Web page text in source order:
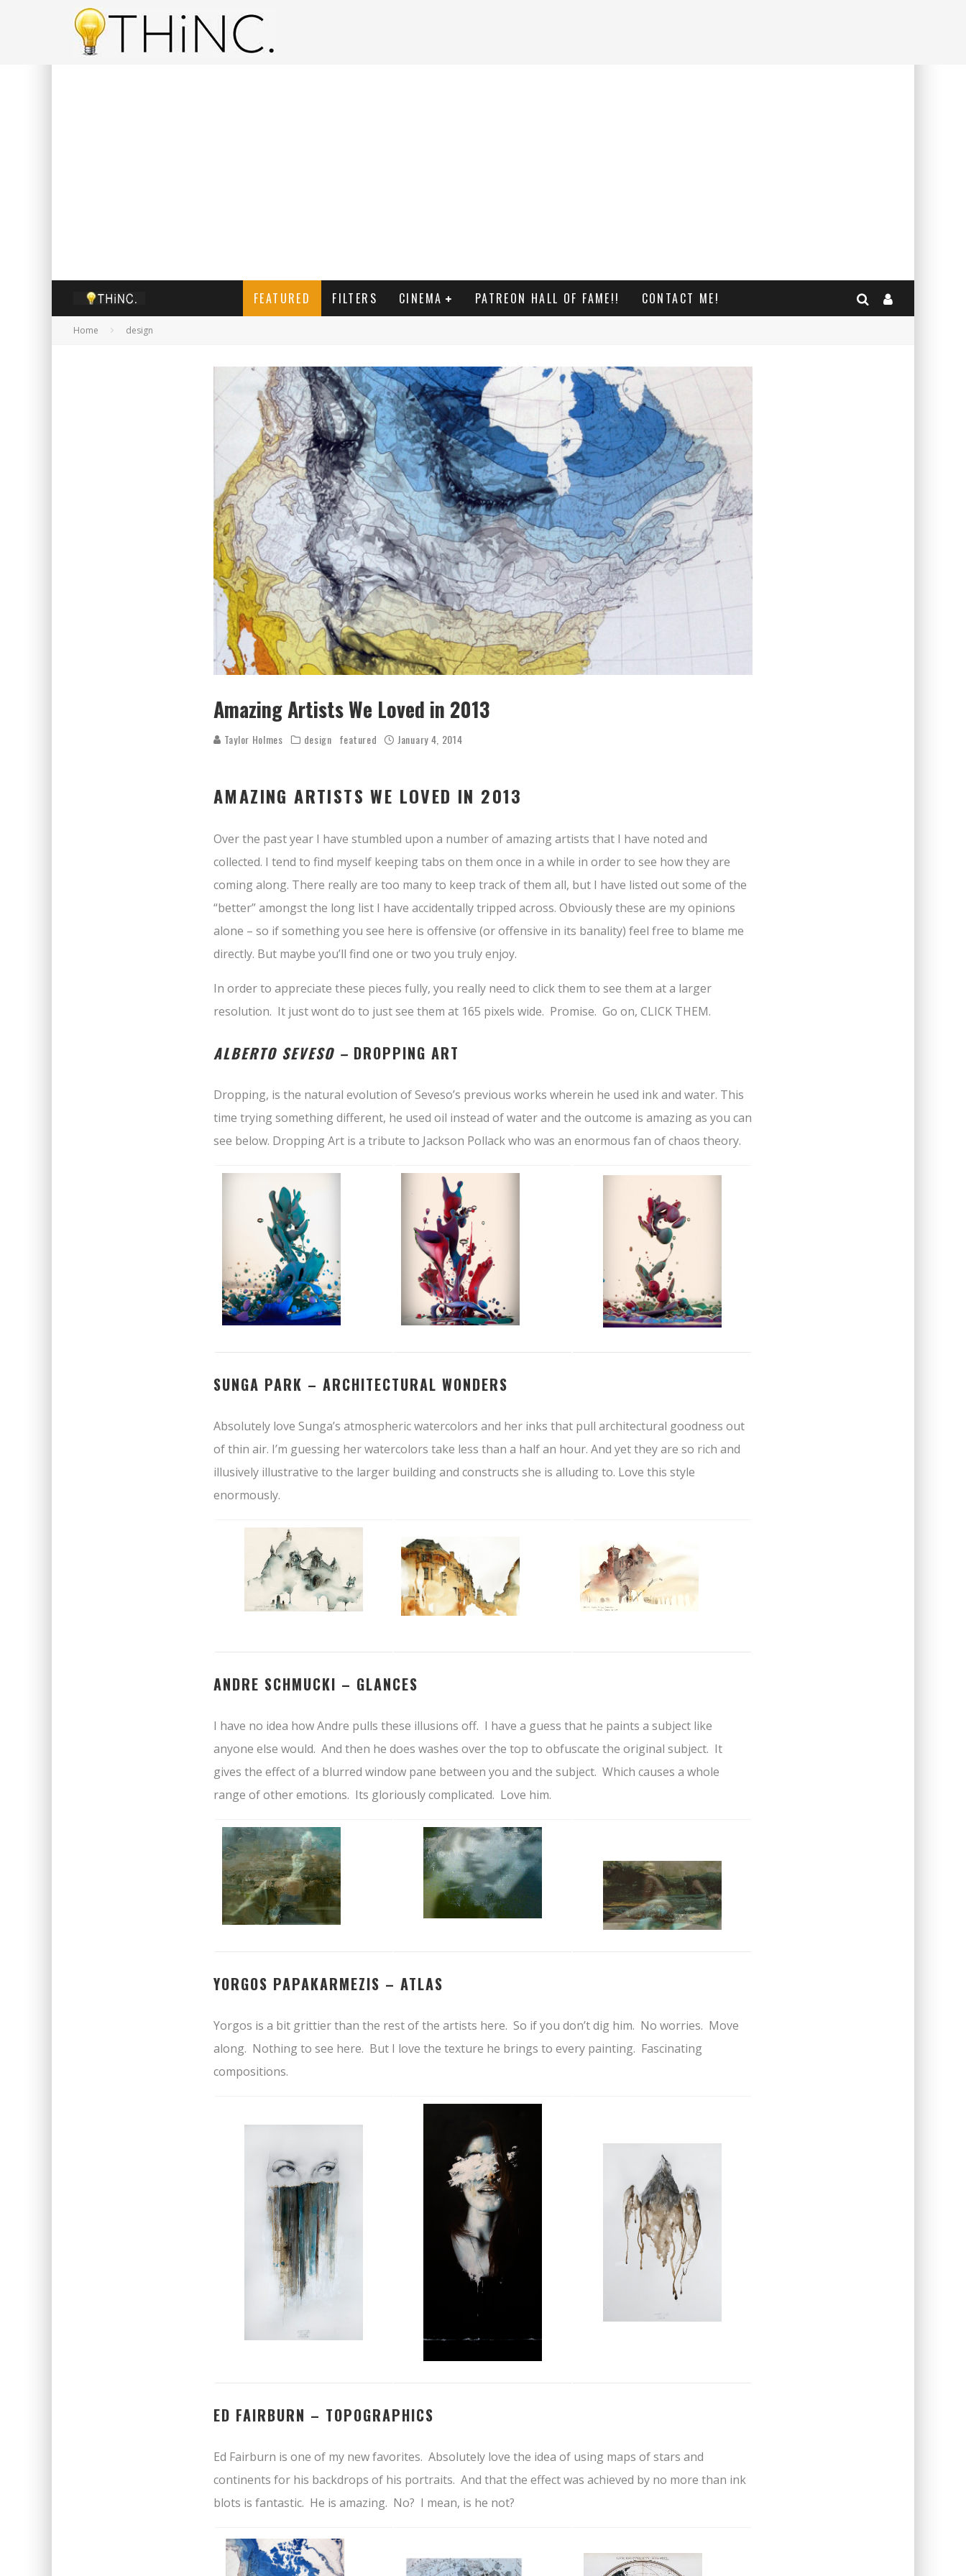
FEATURED FILTERS CINEMA PATREON HALL OF FAME!! CONTACT ME!
Home design
Amazing Artists We Loved in 2013
Taylor Holmes design featured January 4, 2014
AMAZING ARTISTS WE LOVED IN 2013
Over the past year I have stumbled upon a number of amazing artists that I have noted and
collected. I tend to find myself keeping tabs on them once in a while in order to see how they are
coming along. There really are too many to keep track of them all, but I have listed out some of the
“better” amongst the long list I have accidentally tripped across. Obviously these are my opinions
alone – so if something you see here is offensive (or offensive in its banality) feel free to blame me
directly. But maybe you’ll find one or two you truly enjoy.
In order to appreciate these pieces fully, you really need to click them to see them at a larger
resolution. It just wont do to just see them at 165 pixels wide. Promise. Go on, CLICK THEM.
ALBERTO SEVESO – DROPPING ART
Dropping, is the natural evolution of Seveso’s previous works wherein he used ink and water. This
time trying something different, he used oil instead of water and the outcome is amazing as you can
see below. Dropping Art is a tribute to Jackson Pollack who was an enormous fan of chaos theory.
SUNGA PARK – ARCHITECTURAL WONDERS
Absolutely love Sunga’s atmospheric watercolors and her inks that pull architectural goodness out
of thin air. I’m guessing her watercolors take less than a half an hour. And yet they are so rich and
illusively illustrative to the larger building and constructs she is alluding to. Love this style
enormously.
ANDRE SCHMUCKI – GLANCES
I have no idea how Andre pulls these illusions off. I have a guess that he paints a subject like
anyone else would. And then he does washes over the top to obfuscate the original subject. It
gives the effect of a blurred window pane between you and the subject. Which causes a whole
range of other emotions. Its gloriously complicated. Love him.
YORGOS PAPAKARMEZIS – ATLAS
Yorgos is a bit grittier than the rest of the artists here. So if you don’t dig him. No worries. Move
along. Nothing to see here. But I love the texture he brings to every painting. Fascinating
compositions.
ED FAIRBURN – TOPOGRAPHICS
Ed Fairburn is one of my new favorites. Absolutely love the idea of using maps of stars and
continents for his backdrops of his portraits. And that the effect was achieved by no more than ink
blots is fantastic. He is amazing. No? I mean, is he not?